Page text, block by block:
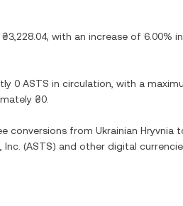
₴3,228.04, with an increase of 6.00%
0 ASTS in circulation, with a
₴0
conversions from Ukrainian Hryvnia
Inc. (ASTS) and other digital